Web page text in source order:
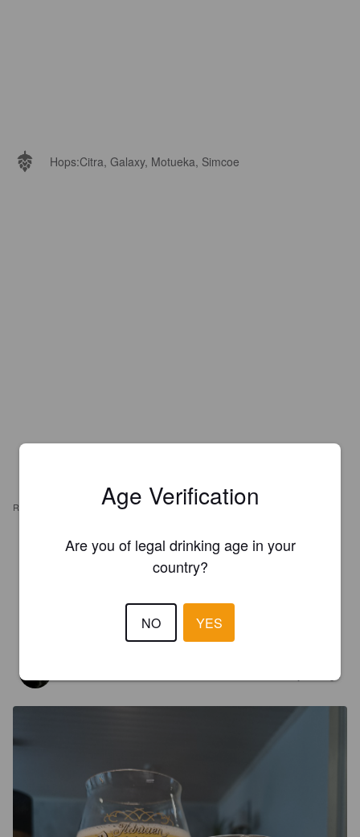
Hops:Citra, Galaxy, Motueka, Simcoe
REVIEWS
RM
2 years ago
Age Verification
Are you of legal drinking age in your
country?
NO YES